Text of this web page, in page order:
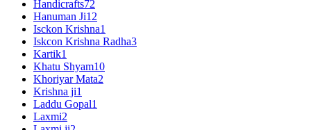
Handicrafts72
Hanuman Ji12
Isckon Krishna1
Iskcon Krishna Radha3
Kartik1
Khatu Shyam10
Khoriyar Mata2
Krishna ji1
Laddu Gopal1
Laxmi2